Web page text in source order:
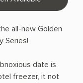
all-new Golden
Series!
date is
freezer, it not